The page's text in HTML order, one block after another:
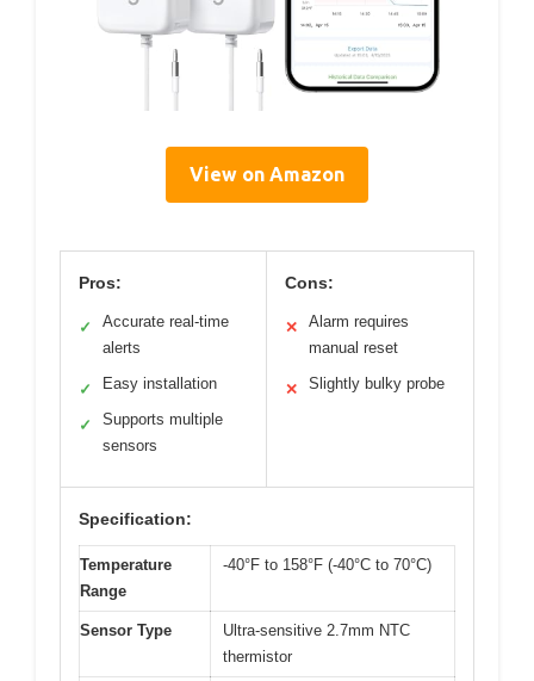
View on Amazon
Pros:
✓
Accurate real-time
alerts
✓ Easy installation
✓
Supports multiple
sensors
Cons:
✕
Alarm requires
manual reset
✕ Slightly bulky probe
Specification:
Temperature
Range
-40°F to 158°F (-40°C to 70°C)
Sensor Type
Ultra-sensitive 2.7mm NTC
thermistor